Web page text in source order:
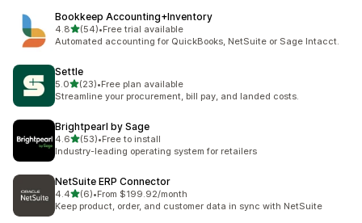
Bookkeep Accounting+Inventory
4.8out of 5 stars
(54)
54 total reviews
•Free trial available
Automated accounting for QuickBooks, NetSuite or Sage Intacct.
Settle
5.0out of 5 stars
(23)
23 total reviews
•Free plan available
Streamline your procurement, bill pay, and landed costs.
Brightpearl by Sage
4.6out of 5 stars
(53)
53 total reviews
•Free to install
Industry-leading operating system for retailers
NetSuite ERP Connector
4.4out of 5 stars
(6)
6 total reviews
•From $199.92/month
Keep product, order, and customer data in sync with NetSuite